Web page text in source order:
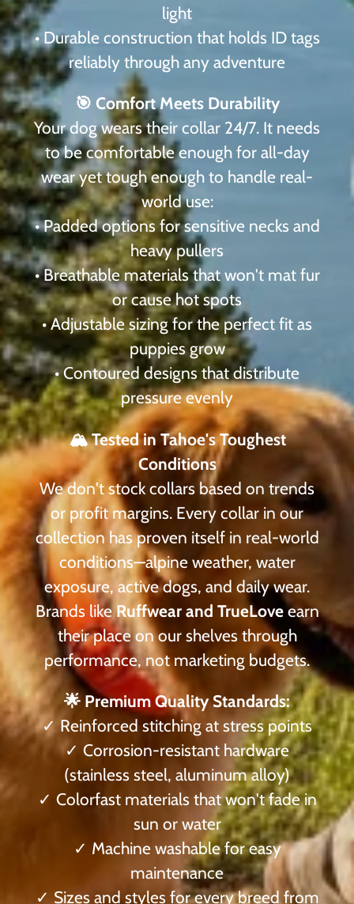
light
• Durable construction that holds ID tags
reliably through any adventure
🎯 Comfort Meets Durability
Your dog wears their collar 24/7. It needs
to be comfortable enough for all-day
wear yet tough enough to handle real-
world use:
• Padded options for sensitive necks and
heavy pullers
• Breathable materials that won't mat fur
or cause hot spots
• Adjustable sizing for the perfect fit as
puppies grow
• Contoured designs that distribute
pressure evenly
🏔️ Tested in Tahoe's Toughest
Conditions
We don't stock collars based on trends
or profit margins. Every collar in our
collection has proven itself in real-world
conditions—alpine weather, water
exposure, active dogs, and daily wear.
Brands likeRuffwear and TrueLoveearn
their place on our shelves through
performance, not marketing budgets.
🌟 Premium Quality Standards:
✓ Reinforced stitching at stress points
✓ Corrosion-resistant hardware
(stainless steel, aluminum alloy)
✓ Colorfast materials that won't fade in
sun or water
✓ Machine washable for easy
maintenance
✓ Sizes and styles for every breed from